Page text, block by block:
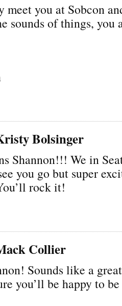
you at Sobcon
sounds of things, you
Bolsinger
Shannon!!! We in
you go but super
rock it!
Collier
Sounds like a
you’ll be happy to